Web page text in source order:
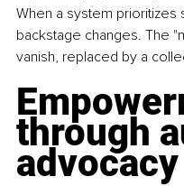
When a system
backstage changes. The
vanish, replaced by a
through
advocacy